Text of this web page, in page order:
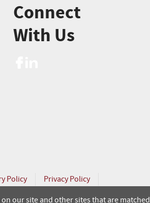
Connect
With Us
Policy
Privacy Policy
our site and other sites that are matched